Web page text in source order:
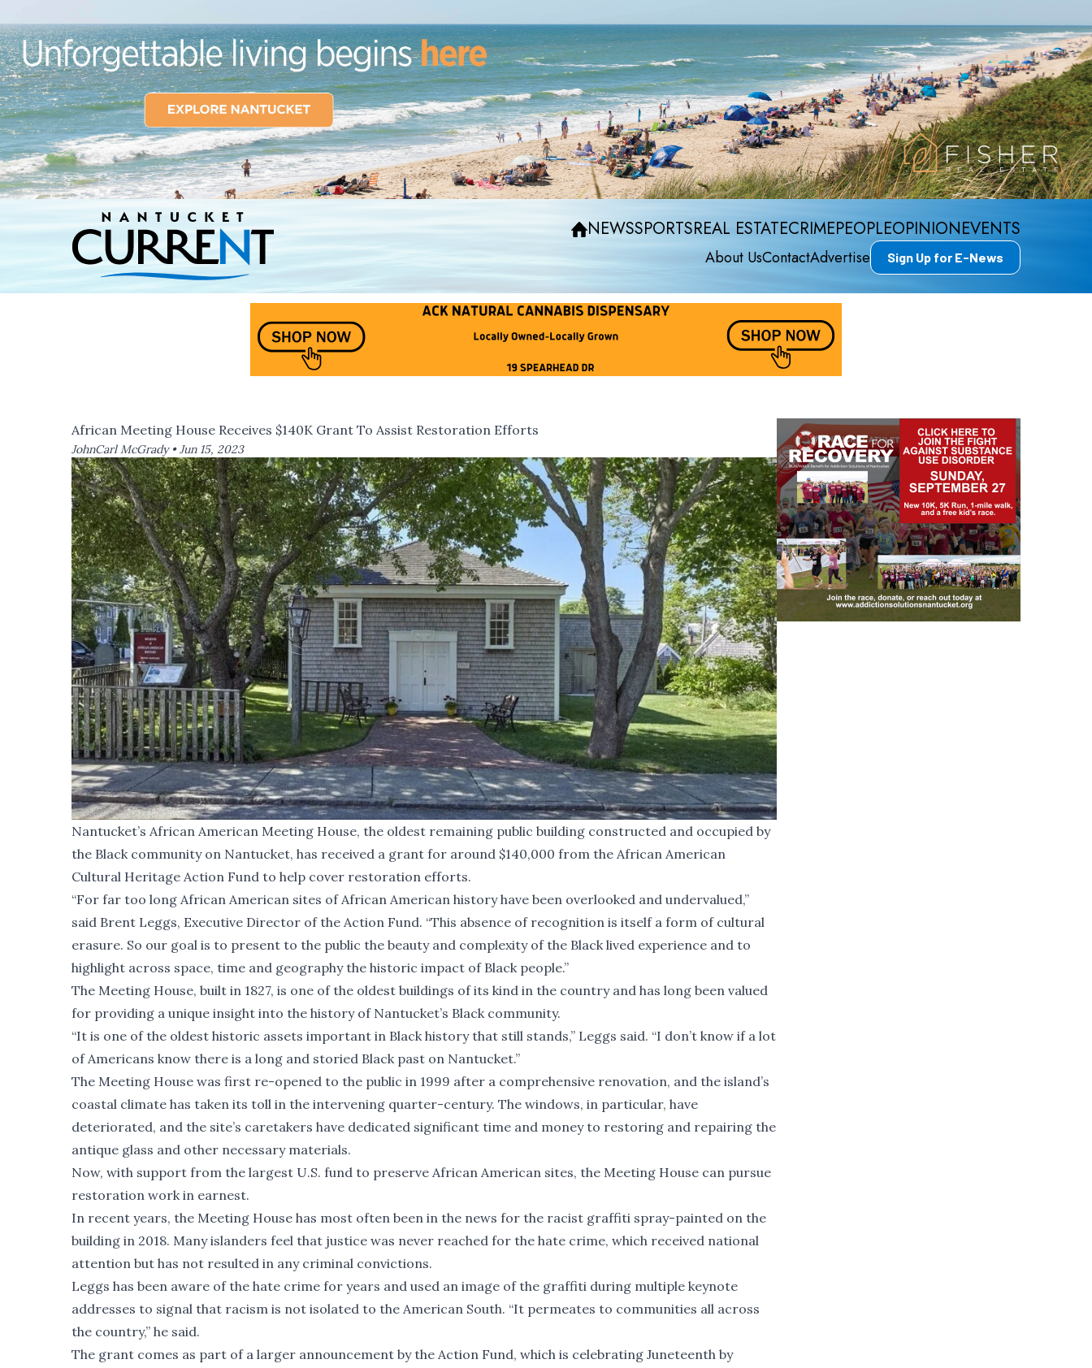
NEWSSPORTSREAL ESTATECRIMEPEOPLEOPINIONEVENTS
About UsContactAdvertise Sign Up for E-News
African Meeting House Receives $140K Grant To Assist Restoration Efforts
JohnCarl McGrady •Jun 15, 2023
Nantucket’s African American Meeting House, the oldest remaining public building constructed and occupied by
the Black community on Nantucket, has received a grant for around $140,000 from the African American
Cultural Heritage Action Fund to help cover restoration efforts.
“For far too long African American sites of African American history have been overlooked and undervalued,”
said Brent Leggs, Executive Director of the Action Fund. “This absence of recognition is itself a form of cultural
erasure. So our goal is to present to the public the beauty and complexity of the Black lived experience and to
highlight across space, time and geography the historic impact of Black people.”
The Meeting House, built in 1827, is one of the oldest buildings of its kind in the country and has long been valued
for providing a unique insight into the history of Nantucket’s Black community.
“It is one of the oldest historic assets important in Black history that still stands,” Leggs said. “I don’t know if a lot
of Americans know there is a long and storied Black past on Nantucket.”
The Meeting House was first re-opened to the public in 1999 after a comprehensive renovation, and the island’s
coastal climate has taken its toll in the intervening quarter-century. The windows, in particular, have
deteriorated, and the site’s caretakers have dedicated significant time and money to restoring and repairing the
antique glass and other necessary materials.
Now, with support from the largest U.S. fund to preserve African American sites, the Meeting House can pursue
restoration work in earnest.
In recent years, the Meeting House has most often been in the news for the racist graffiti spray-painted on the
building in 2018. Many islanders feel that justice was never reached for the hate crime, which received national
attention but has not resulted in any criminal convictions.
Leggs has been aware of the hate crime for years and used an image of the graffiti during multiple keynote
addresses to signal that racism is not isolated to the American South. “It permeates to communities all across
the country,” he said.
The grant comes as part of a larger announcement by the Action Fund, which is celebrating Juneteenth by